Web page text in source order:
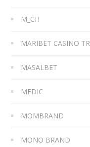
M_CH
MARIBET CASINO TR
MASALBET
MEDIC
MOMBRAND
MONO BRAND